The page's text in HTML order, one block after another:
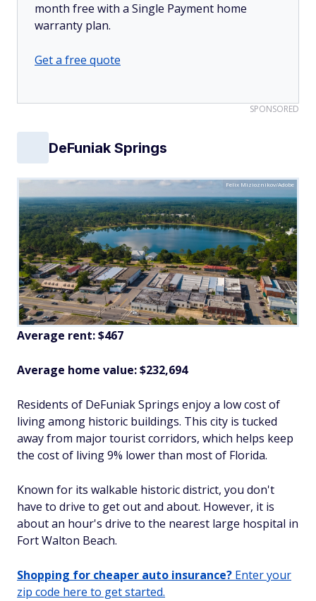
month free with a Single Payment home
warranty plan.
Get a free quote
SPONSORED
DeFuniak Springs
Felix Mizioznikov/Adobe
Average rent: $467
Average home value: $232,694
Residents of DeFuniak Springs enjoy a low cost of
living among historic buildings. This city is tucked
away from major tourist corridors, which helps keep
the cost of living 9% lower than most of Florida.
Known for its walkable historic district, you don't
have to drive to get out and about. However, it is
about an hour's drive to the nearest large hospital in
Fort Walton Beach.
Shopping for cheaper auto insurance? Enter your
zip code here to get started.